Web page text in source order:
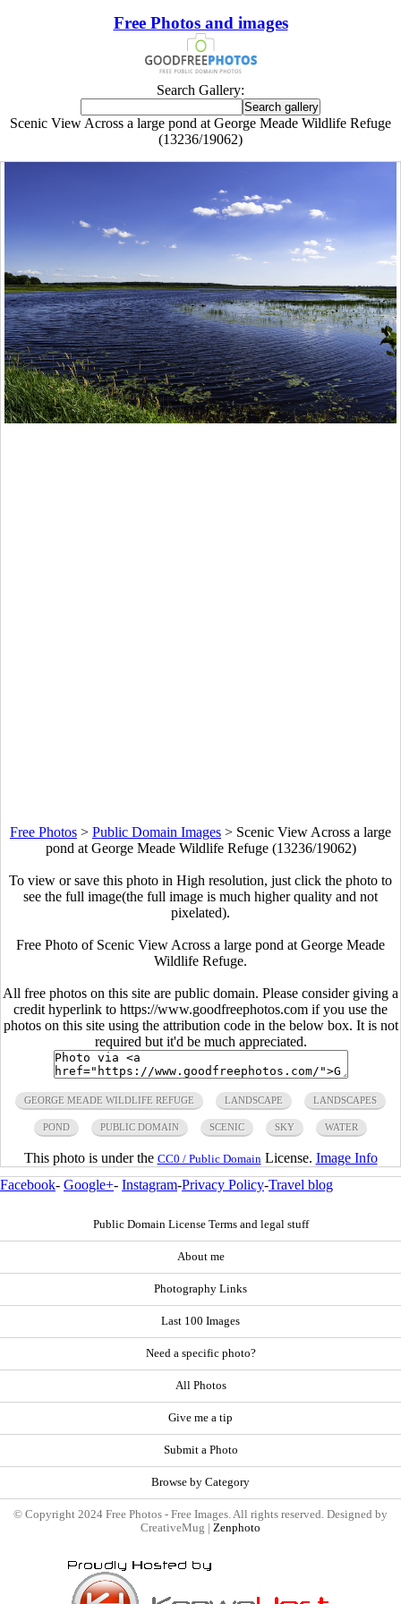
Free Photos and images
Search Gallery:
Scenic View Across a large pond at George Meade Wildlife Refuge
(13236/19062)
Free Photos > Public Domain Images > Scenic View Across a large
pond at George Meade Wildlife Refuge (13236/19062)
To view or save this photo in High resolution, just click the photo to
see the full image(the full image is much higher quality and not
pixelated).
Free Photo of Scenic View Across a large pond at George Meade
Wildlife Refuge.
All free photos on this site are public domain. Please consider giving a
credit hyperlink to https://www.goodfreephotos.com if you use the
photos on this site using the attribution code in the below box. It is not
required but it'd be much appreciated.
GEORGE MEADE WILDLIFE REFUGE LANDSCAPE LANDSCAPES
POND PUBLIC DOMAIN SCENIC SKY WATER
This photo is under the CC0 / Public Domain License. Image Info
Facebook- Google+- Instagram-Privacy Policy-Travel blog
Public Domain License Terms and legal stuff
About me
Photography Links
Last 100 Images
Need a specific photo?
All Photos
Give me a tip
Submit a Photo
Browse by Category
© Copyright 2024 Free Photos - Free Images. All rights reserved. Designed by
CreativeMug | Zenphoto